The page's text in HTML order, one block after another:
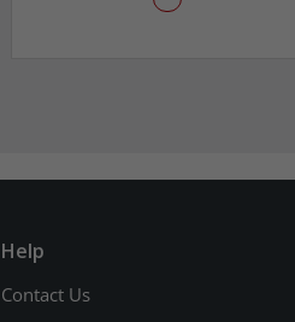
Help
Contact Us